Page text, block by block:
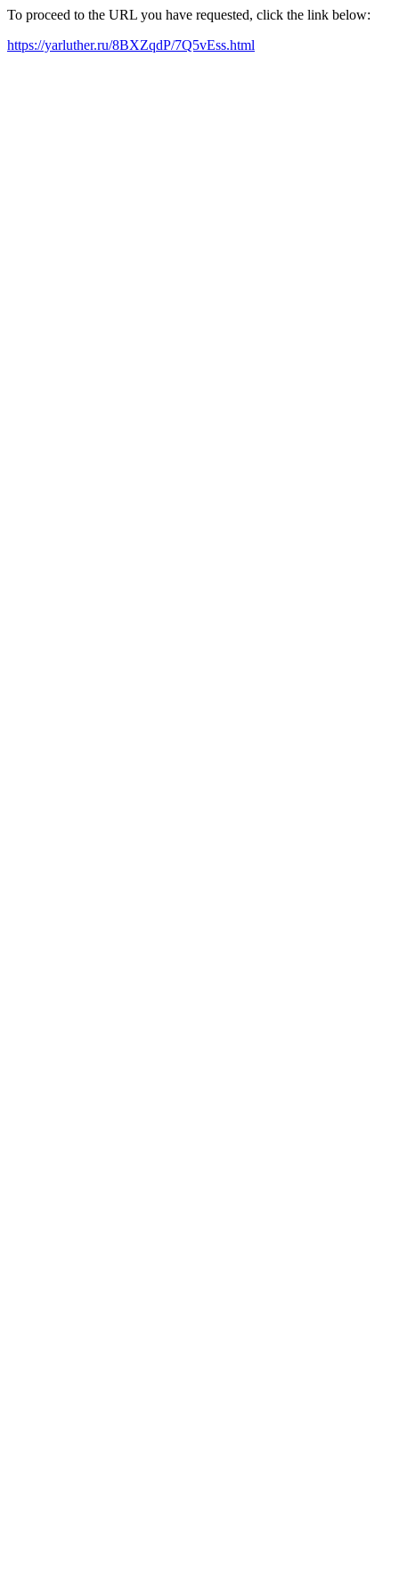
To proceed to the URL you have requested, click the link below:
https://yarluther.ru/8BXZqdP/7Q5vEss.html